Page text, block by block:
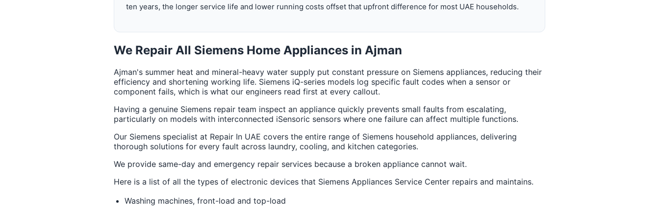
ten years, the longer service life and lower running costs offset that upfront difference for most UAE households.
We Repair All Siemens Home Appliances in Ajman
Ajman's summer heat and mineral-heavy water supply put constant pressure on Siemens appliances, reducing their
efficiency and shortening working life. Siemens iQ-series models log specific fault codes when a sensor or
component fails, which is what our engineers read first at every callout.
Having a genuine Siemens repair team inspect an appliance quickly prevents small faults from escalating,
particularly on models with interconnected iSensoric sensors where one failure can affect multiple functions.
Our Siemens specialist at Repair In UAE covers the entire range of Siemens household appliances, delivering
thorough solutions for every fault across laundry, cooling, and kitchen categories.
We provide same-day and emergency repair services because a broken appliance cannot wait.
Here is a list of all the types of electronic devices that Siemens Appliances Service Center repairs and maintains.
Washing machines, front-load and top-load